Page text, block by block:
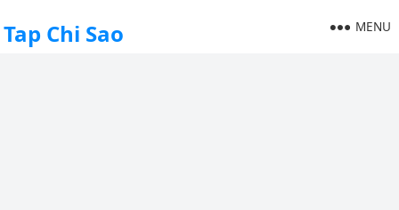
Tap Chi Sao MENU